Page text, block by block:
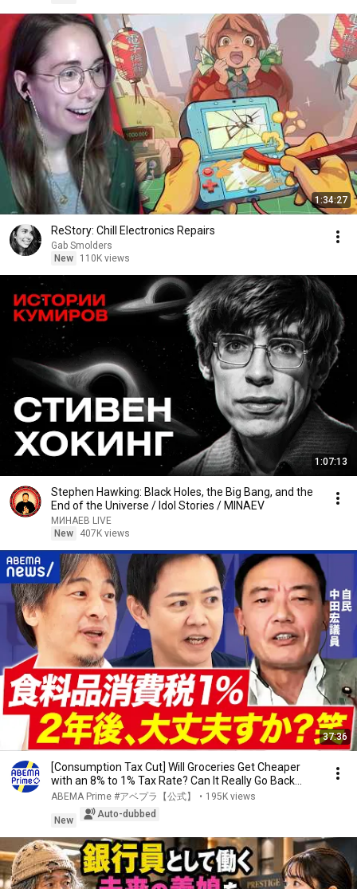
1:34:27
ReStory: Chill Electronics Repairs
Gab Smolders
New
110K views
1:07:13
Stephen Hawking: Black Holes, the Big Bang, and the
End of the Universe / Idol Stories / MINAEV
МИНАЕВ LIVE
New
407K views
37:36
[Consumption Tax Cut] Will Groceries Get Cheaper
with an 8% to 1% Tax Rate? Can It Really Go Back...
ABEMA Prime #アベプラ【公式】 • 195K views
New
Auto-dubbed